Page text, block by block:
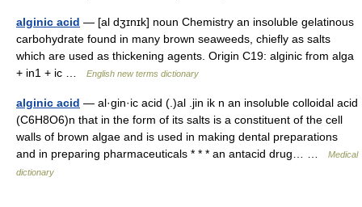
alginic acid — [al dʒɪnɪk] noun Chemistry an insoluble gelatinous
carbohydrate found in many brown seaweeds, chiefly as salts
which are used as thickening agents. Origin C19: alginic from alga
+ in1 + ic …
English new terms dictionary
alginic acid — al·gin·ic acid (.)al .jin ik n an insoluble colloidal acid
(C6H8O6)n that in the form of its salts is a constituent of the cell
walls of brown algae and is used in making dental preparations
and in preparing pharmaceuticals * * * an antacid drug… …
Medical
dictionary